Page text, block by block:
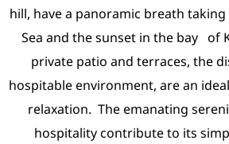
hill, have a panoramic breath
Sea and the sunset in the bay of
private patio and terraces, the
hospitable environment, are an
relaxation. The emanating
hospitality contribute to its